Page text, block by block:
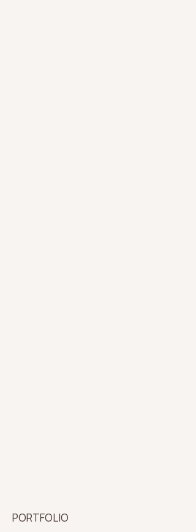
PORTFOLIO